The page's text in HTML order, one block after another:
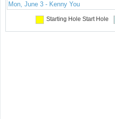
Mon, June 3 - Kenny You
Starting Hole Start Hole